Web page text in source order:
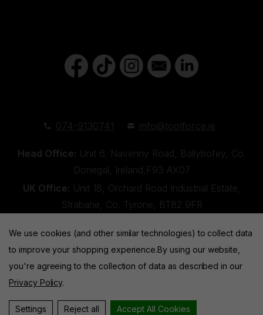
Head Office: Unit 6, Navenny Road, Ballybofey, Co.
Donegal, Ireland,F93 AX07
UK Office: Unit 18, Orchard Road Industrial Estate,
Strabane, Co. Tyrone, BT82 9FR
Website byXtensive
We use cookies (and other similar technologies) to collect data
to improve your shopping experience.By using our website,
you're agreeing to the collection of data as described in our
Privacy Policy.
Settings Reject all Accept All Cookies